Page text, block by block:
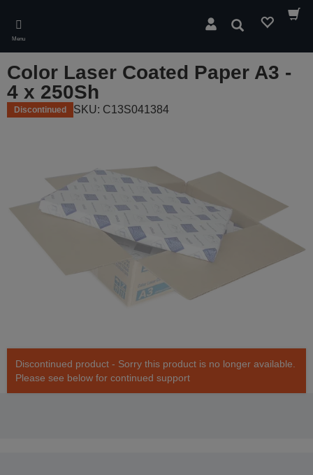
main
content
Menu
Search
Color Laser Coated Paper A3 -
4 x 250Sh
Discontinued SKU: C13S041384
Discontinued product - Sorry this product is no longer available.
Please see below for continued support